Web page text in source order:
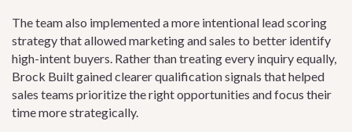
The team also implemented a more intentional lead scoring
strategy that allowed marketing and sales to better identify
high-intent buyers. Rather than treating every inquiry equally,
Brock Built gained clearer qualification signals that helped
sales teams prioritize the right opportunities and focus their
time more strategically.